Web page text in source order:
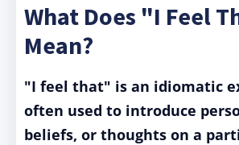
What Does "I Feel
Mean?
"I feel that" is an idiomatic
often used to introduce
beliefs, or thoughts on a